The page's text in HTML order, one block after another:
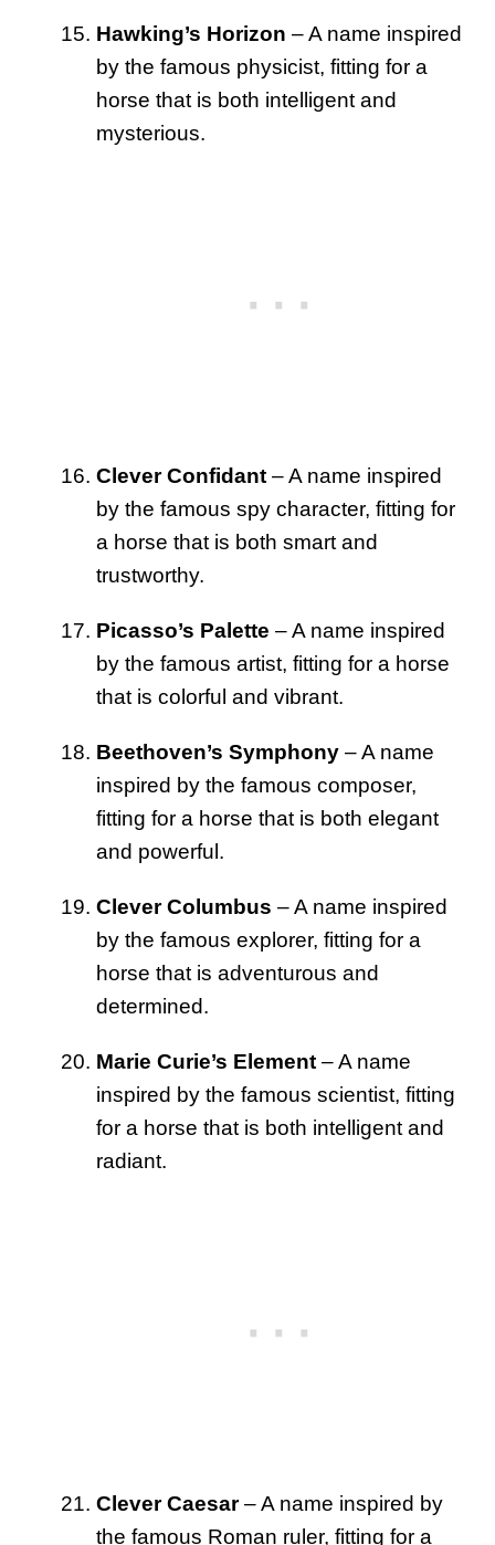
Hawking’s Horizon – A name inspired
by the famous physicist, fitting for a
horse that is both intelligent and
mysterious.
Clever Confidant – A name inspired
by the famous spy character, fitting for
a horse that is both smart and
trustworthy.
Picasso’s Palette – A name inspired
by the famous artist, fitting for a horse
that is colorful and vibrant.
Beethoven’s Symphony – A name
inspired by the famous composer,
fitting for a horse that is both elegant
and powerful.
Clever Columbus – A name inspired
by the famous explorer, fitting for a
horse that is adventurous and
determined.
Marie Curie’s Element – A name
inspired by the famous scientist, fitting
for a horse that is both intelligent and
radiant.
Clever Caesar– A name inspired by
the famous Roman ruler, fitting for a